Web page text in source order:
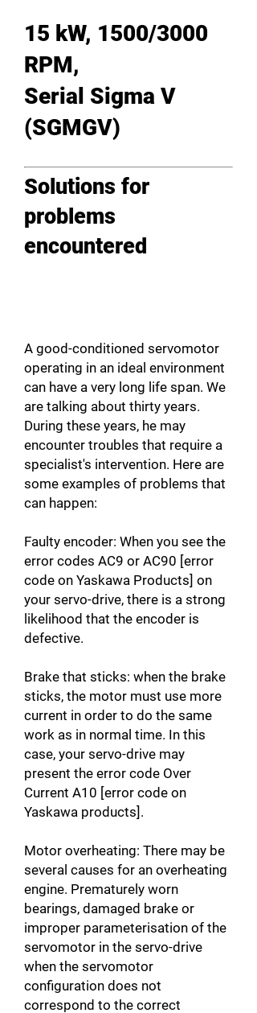
15 kW, 1500/3000
RPM,
Serial Sigma V
(SGMGV)
Solutions for
problems
encountered
A good-conditioned servomotor
operating in an ideal environment
can have a very long life span. We
are talking about thirty years.
During these years, he may
encounter troubles that require a
specialist's intervention. Here are
some examples of problems that
can happen:
Faulty encoder: When you see the
error codes AC9 or AC90 [error
code on Yaskawa Products] on
your servo-drive, there is a strong
likelihood that the encoder is
defective.
Brake that sticks: when the brake
sticks, the motor must use more
current in order to do the same
work as in normal time. In this
case, your servo-drive may
present the error code Over
Current A10 [error code on
Yaskawa products].
Motor overheating: There may be
several causes for an overheating
engine. Prematurely worn
bearings, damaged brake or
improper parameterisation of the
servomotor in the servo-drive
when the servomotor
configuration does not
correspond to the correct